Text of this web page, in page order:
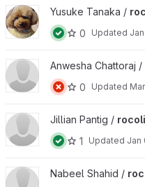
View rocolib project
Yusuke Tanaka /
0
Updated
View rocolib project
Anwesha Chattoraj /
0
Updated
View rocolibjill project
Jillian Pantig /
1
Updated Jan
View rocolib project
Nabeel Shahid /